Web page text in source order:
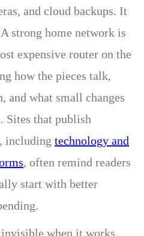
and cloud backups. It
strong home network is
expensive router on the
how the pieces talk,
and what small changes
Sites that publish
including technology and
, often remind readers
start with better
when it works.